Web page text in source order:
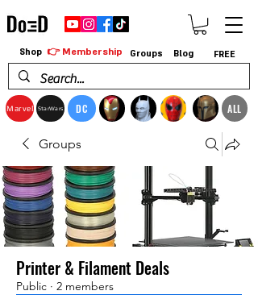
Marvel StarWars DC ALL
Shop 👉 Membership Groups Blog FREE
Groups
Printer & Filament Deals
Public · 2 members